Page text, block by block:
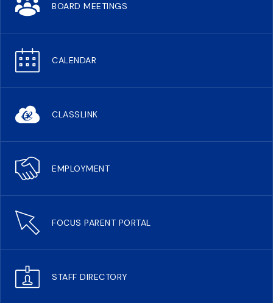
BOARD MEETINGS
CALENDAR
CLASSLINK
EMPLOYMENT
FOCUS PARENT PORTAL
STAFF DIRECTORY